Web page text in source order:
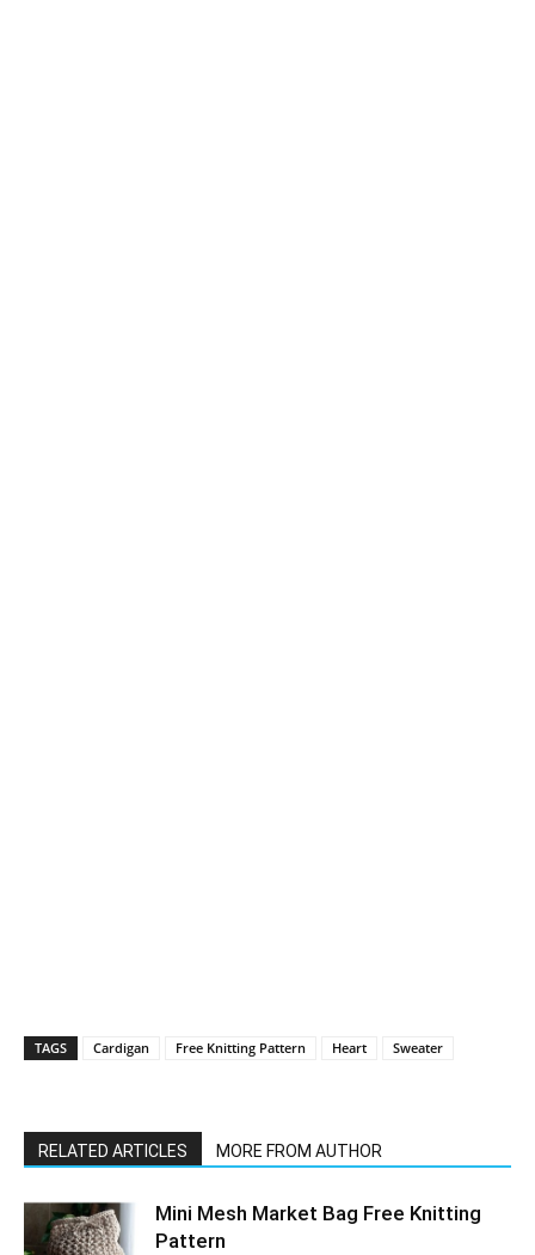
TAGS Cardigan Free Knitting Pattern Heart Sweater
RELATED ARTICLES MORE FROM AUTHOR
Mini Mesh Market Bag Free Knitting
Pattern